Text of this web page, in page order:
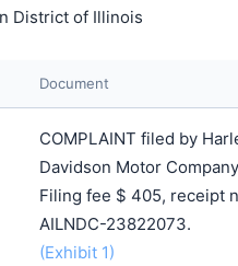
District of Illinois
Document
COMPLAINT filed by
Davidson Motor
Filing fee $ 405, receipt
AILNDC-23822073.
(Exhibit 1)